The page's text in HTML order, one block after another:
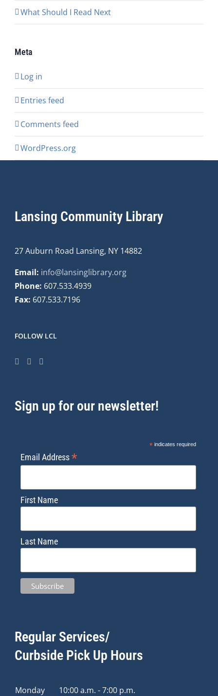
What Should I Read Next
Meta
Log in
Entries feed
Comments feed
WordPress.org
Lansing Community Library
27 Auburn Road Lansing, NY 14882
Email: info@lansinglibrary.org
Phone: 607.533.4939
Fax: 607.533.7196
FOLLOW LCL
Sign up for our newsletter!
*indicates required
Email Address*
First Name
Last Name
Regular Services/
Curbside Pick Up Hours
Monday 10:00 a.m. - 7:00 p.m.